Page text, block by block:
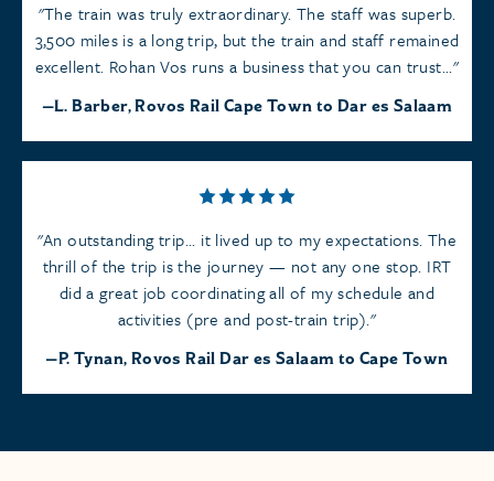
The train was truly extraordinary. The staff was superb.
3,500 miles is a long trip, but the train and staff remained
excellent. Rohan Vos runs a business that you can trust...
L. Barber, Rovos Rail Cape Town to Dar es Salaam
An outstanding trip... it lived up to my expectations. The
thrill of the trip is the journey — not any one stop. IRT
did a great job coordinating all of my schedule and
activities (pre and post-train trip).
P. Tynan, Rovos Rail Dar es Salaam to Cape Town